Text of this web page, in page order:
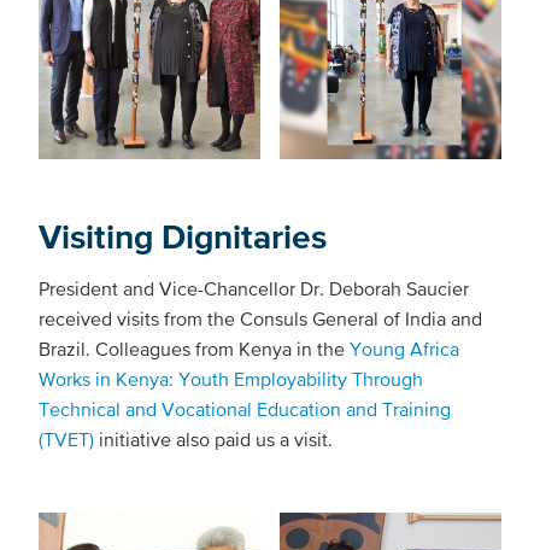
Visiting Dignitaries
President and Vice-Chancellor Dr. Deborah Saucier
received visits from the Consuls General of India and
Brazil. Colleagues from Kenya in the Young Africa
Works in Kenya: Youth Employability Through
Technical and Vocational Education and Training
(TVET) initiative also paid us a visit.